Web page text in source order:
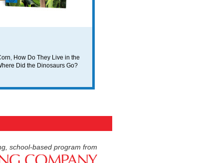
, How Do They Live in the
Did the Dinosaurs Go?
school-based program from